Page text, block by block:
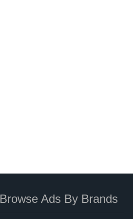
Browse Ads By Brands